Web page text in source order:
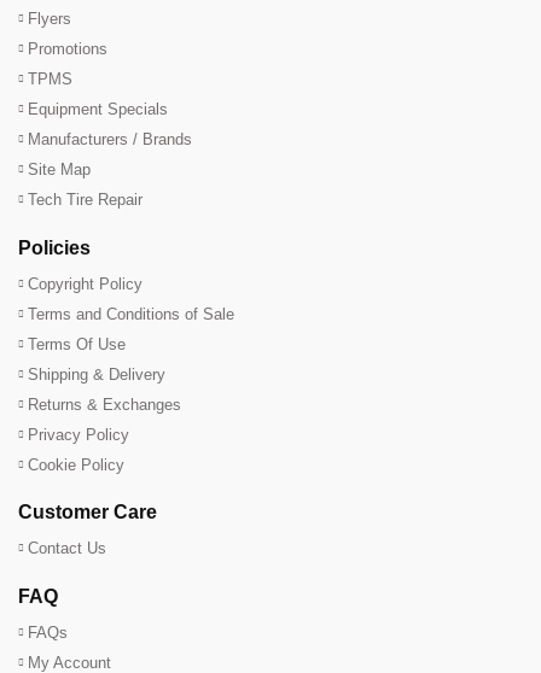
Flyers
Promotions
TPMS
Equipment Specials
Manufacturers / Brands
Site Map
Tech Tire Repair
Policies
Copyright Policy
Terms and Conditions of Sale
Terms Of Use
Shipping & Delivery
Returns & Exchanges
Privacy Policy
Cookie Policy
Customer Care
Contact Us
FAQ
FAQs
My Account